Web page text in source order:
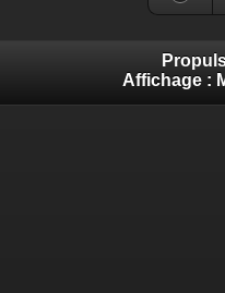
Affichage :